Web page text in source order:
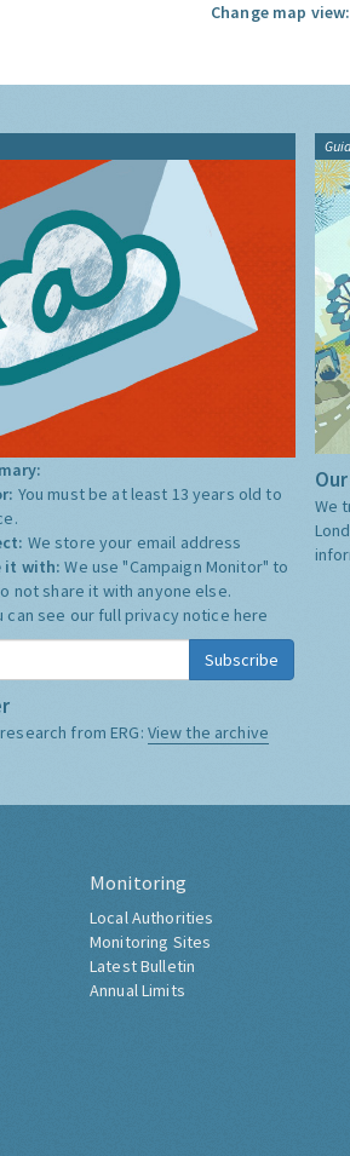
Change map view:
You must be at least 13 years old to
We store your email address
it with:We use "Campaign Monitor" to
not share it with anyone else.
can see our full privacy notice here
Subscribe
from ERG: View the archive
We
Monitoring
Local Authorities
Monitoring Sites
Latest Bulletin
Annual Limits